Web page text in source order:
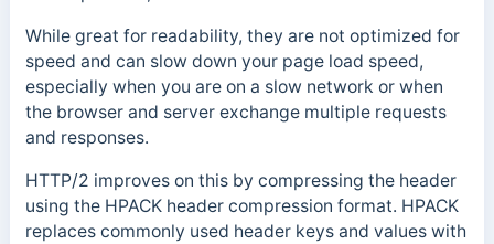
While great for readability, they are not optimized for
speed and can slow down your page load speed,
especially when you are on a slow network or when
the browser and server exchange multiple requests
and responses.
HTTP/2 improves on this by compressing the header
using the HPACK header compression format. HPACK
replaces commonly used header keys and values with